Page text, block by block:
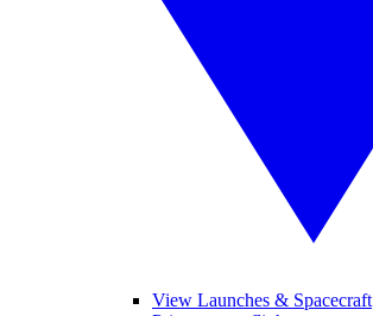
View Launches & Spacecraft